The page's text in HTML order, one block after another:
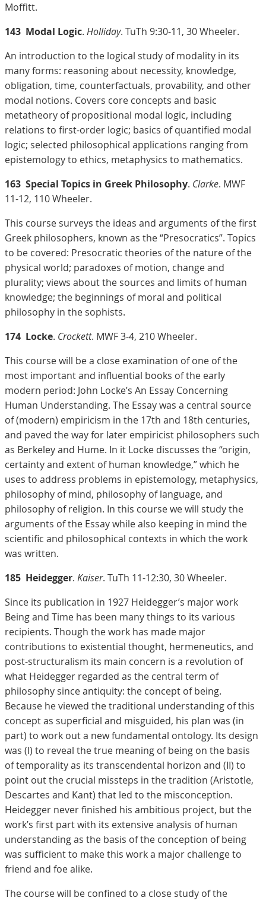
Moffitt.
143 Modal Logic. Holliday. TuTh 9:30-11, 30 Wheeler.
An introduction to the logical study of modality in its
many forms: reasoning about necessity, knowledge,
obligation, time, counterfactuals, provability, and other
modal notions. Covers core concepts and basic
metatheory of propositional modal logic, including
relations to first-order logic; basics of quantified modal
logic; selected philosophical applications ranging from
epistemology to ethics, metaphysics to mathematics.
163 Special Topics in Greek Philosophy. Clarke. MWF
11-12, 110 Wheeler.
This course surveys the ideas and arguments of the first
Greek philosophers, known as the “Presocratics”. Topics
to be covered: Presocratic theories of the nature of the
physical world; paradoxes of motion, change and
plurality; views about the sources and limits of human
knowledge; the beginnings of moral and political
philosophy in the sophists.
174 Locke. Crockett. MWF 3-4, 210 Wheeler.
This course will be a close examination of one of the
most important and influential books of the early
modern period: John Locke’s An Essay Concerning
Human Understanding. The Essay was a central source
of (modern) empiricism in the 17th and 18th centuries,
and paved the way for later empiricist philosophers such
as Berkeley and Hume. In it Locke discusses the “origin,
certainty and extent of human knowledge,” which he
uses to address problems in epistemology, metaphysics,
philosophy of mind, philosophy of language, and
philosophy of religion. In this course we will study the
arguments of the Essay while also keeping in mind the
scientific and philosophical contexts in which the work
was written.
185 Heidegger. Kaiser. TuTh 11-12:30, 30 Wheeler.
Since its publication in 1927 Heidegger’s major work
Being and Time has been many things to its various
recipients. Though the work has made major
contributions to existential thought, hermeneutics, and
post-structuralism its main concern is a revolution of
what Heidegger regarded as the central term of
philosophy since antiquity: the concept of being.
Because he viewed the traditional understanding of this
concept as superficial and misguided, his plan was (in
part) to work out a new fundamental ontology. Its design
was (I) to reveal the true meaning of being on the basis
of temporality as its transcendental horizon and (II) to
point out the crucial missteps in the tradition (Aristotle,
Descartes and Kant) that led to the misconception.
Heidegger never finished his ambitious project, but the
work’s first part with its extensive analysis of human
understanding as the basis of the conception of being
was sufficient to make this work a major challenge to
friend and foe alike.
The course will be confined to a close study of the